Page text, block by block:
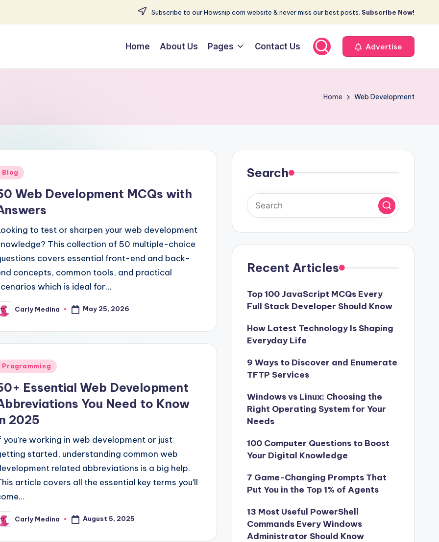
Subscribe to our Howsnip.com website & never miss our best posts. Subscribe Now!
Home About Us Pages Contact Us Advertise
Home Web Development
Blog
Web Development MCQs with
to test or sharpen your web development
This collection of 50 multiple-choice
covers essential front-end and back-
concepts, common tools, and practical
which is ideal for…
Carly Medina May 25, 2026
Programming
Essential Web Development
You Need to Know
2025
you're working in web development or just
started, understanding common web
related abbreviations is a big help.
article covers all the essential key terms you'll
Carly Medina August 5, 2025
Search
Recent Articles
Top 100 JavaScript MCQs Every
Full Stack Developer Should Know
How Latest Technology Is Shaping
Everyday Life
9 Ways to Discover and Enumerate
TFTP Services
Windows vs Linux: Choosing the
Right Operating System for Your
Needs
100 Computer Questions to Boost
Your Digital Knowledge
7 Game-Changing Prompts That
Put You in the Top 1% of Agents
13 Most Useful PowerShell
Commands Every Windows
Administrator Should Know